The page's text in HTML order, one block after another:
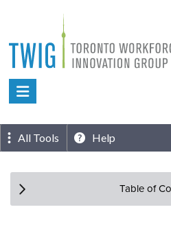
content
Toronto
Innovation
Group
All Tools Help
Table of